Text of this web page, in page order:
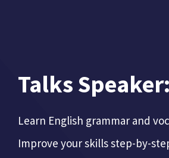
Talks Speaker:
Learn English grammar and
Improve your skills step-by-